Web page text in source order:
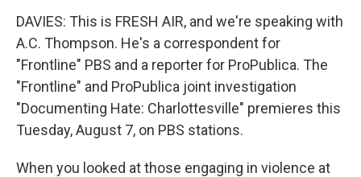
DAVIES: This is FRESH AIR, and we're speaking with
A.C. Thompson. He's a correspondent for
"Frontline" PBS and a reporter for ProPublica. The
"Frontline" and ProPublica joint investigation
"Documenting Hate: Charlottesville" premieres this
Tuesday, August 7, on PBS stations.
When you looked at those engaging in violence at